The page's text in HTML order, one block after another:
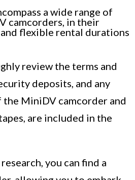
a wide range of
camcorders, in their
flexible rental durations
review the terms and
deposits, and any
MiniDV camcorder and
are included in the
you can find a